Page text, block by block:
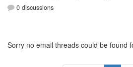
0 discussions
Sorry no email threads could be found